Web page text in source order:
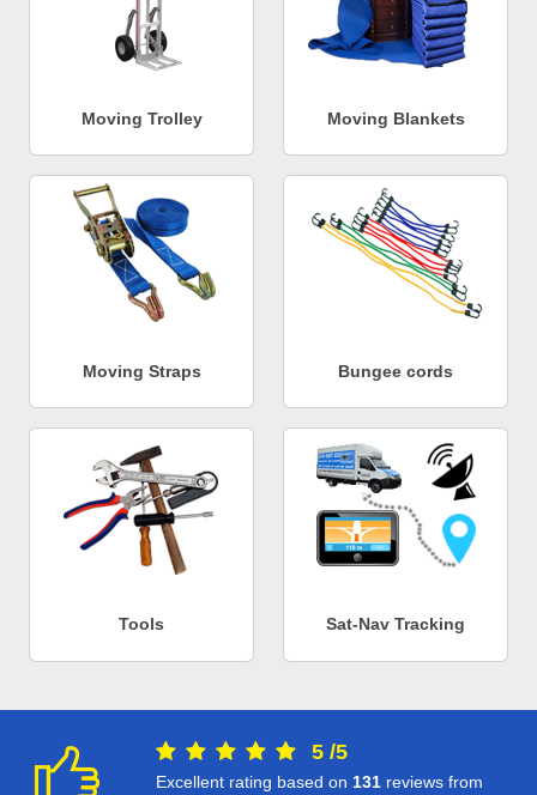
Moving Trolley Moving Blankets
Moving Straps Bungee cords
Tools Sat-Nav Tracking
5 /5
Excellent rating based on 131 reviews from